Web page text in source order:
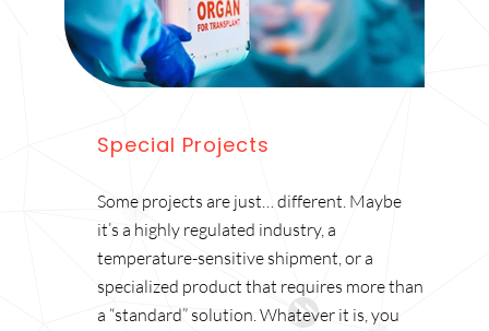
Special Projects
Some projects are just… different. Maybe
it’s a highly regulated industry, a
temperature-sensitive shipment, or a
specialized product that requires more than
a “standard” solution. Whatever it is, you